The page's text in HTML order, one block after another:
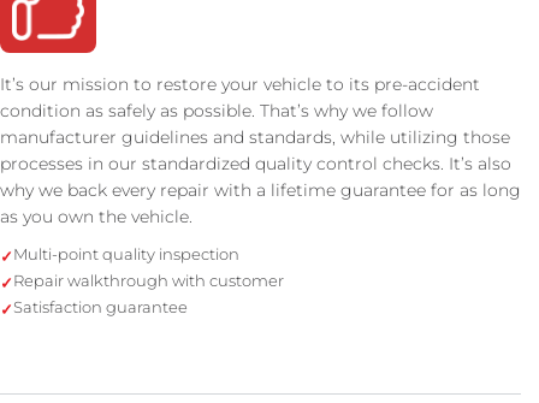
It’s our mission to restore your vehicle to its pre-accident
condition as safely as possible. That’s why we follow
manufacturer guidelines and standards, while utilizing those
processes in our standardized quality control checks. It’s also
why we back every repair with a lifetime guarantee for as long
as you own the vehicle.
Multi-point quality inspection
Repair walkthrough with customer
Satisfaction guarantee